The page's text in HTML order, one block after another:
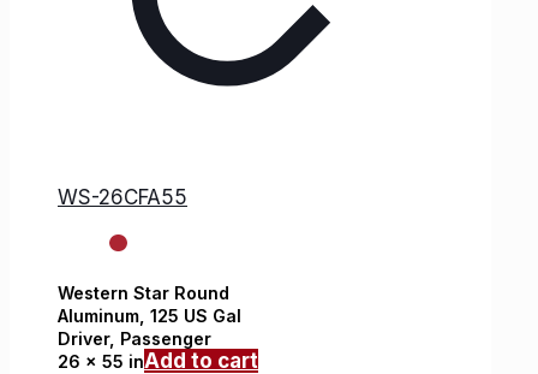
WS-26CFA55
Western Star Round
Aluminum, 125 US Gal
Driver, Passenger
26 x 55 inAdd to cart